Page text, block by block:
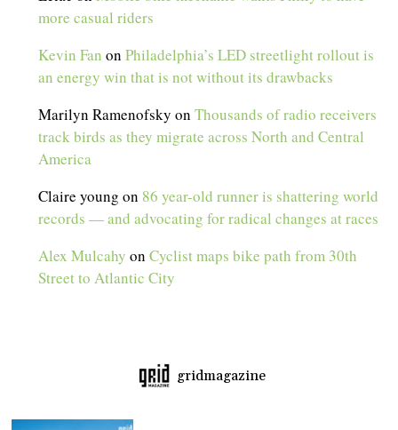
more casual riders
Kevin Fan onPhiladelphia’s LED streetlight rollout is
an energy win that is not without its drawbacks
Marilyn Ramenofsky onThousands of radio receivers
track birds as they migrate across North and Central
America
Claire young on 86 year-old runner is shattering world
records — and advocating for radical changes at races
Alex Mulcahy onCyclist maps bike path from 30th
Street to Atlantic City
gridmagazine